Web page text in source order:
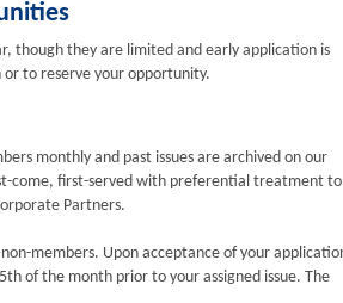
though they are limited and early application is
to reserve your opportunity.
monthly and past issues are archived on our
come, first-served with preferential treatment to
Partners.
members. Upon acceptance of your
of the month prior to your assigned issue. The